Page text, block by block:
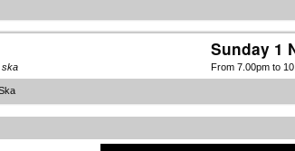
ska
Sunday 1
From 7.00pm to